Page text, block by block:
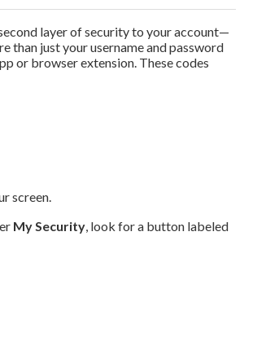
layer of security to your account—
than just your username and password
or browser extension. These codes
screen.
My Security , look for a button labeled